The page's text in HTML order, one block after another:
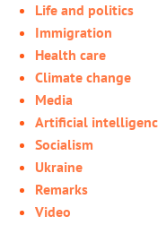
Life and politics
Immigration
Health care
Climate change
Media
Artificial
Socialism
Ukraine
Remarks
Video